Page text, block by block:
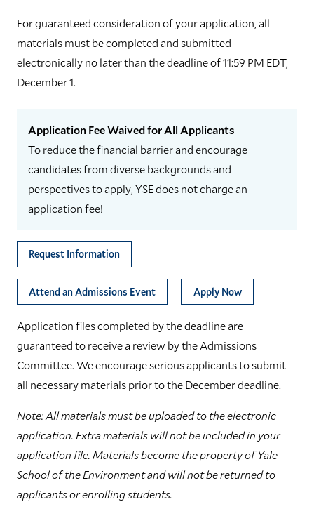
For guaranteed consideration of your application, all
materials must be completed and submitted
electronically no later than the deadline of 11:59 PM EDT,
December 1.
Application Fee Waived for All Applicants
To reduce the financial barrier and encourage
candidates from diverse backgrounds and
perspectives to apply, YSE does not charge an
application fee!
Request Information
Attend an Admissions Event Apply Now
Application files completed by the deadline are
guaranteed to receive a review by the Admissions
Committee. We encourage serious applicants to submit
all necessary materials prior to the December deadline.
Note: All materials must be uploaded to the electronic
application. Extra materials will not be included in your
application file. Materials become the property of Yale
School of the Environment and will not be returned to
applicants or enrolling students.